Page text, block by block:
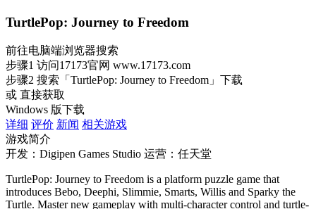
TurtlePop: Journey to Freedom
前往电脑端浏览器搜索
步骤1 访问17173官网 www.17173.com
步骤2 搜索 「TurtlePop: Journey to Freedom」 下载
或 直接获取
Windows 版下载
详细 评价 新闻 相关游戏
游戏简介
开发：Digipen Games Studio 运营：任天堂
TurtlePop: Journey to Freedom is a platform puzzle game that
introduces Bebo, Deephi, Slimmie, Smarts, Willis and Sparky the
Turtle. Master new gameplay with multi-character control and turtle-